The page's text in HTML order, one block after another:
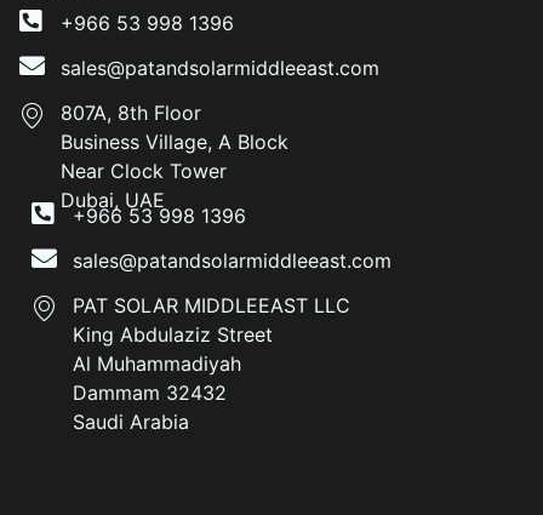
+966 53 998 1396
sales@patandsolarmiddleeast.com
807A, 8th Floor
Business Village, A Block
Near Clock Tower
Dubai, UAE
+966 53 998 1396
sales@patandsolarmiddleeast.com
PAT SOLAR MIDDLEEAST LLC
King Abdulaziz Street
Al Muhammadiyah
Dammam 32432
Saudi Arabia